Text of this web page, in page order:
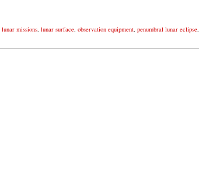
lunar missions, lunar surface, observation equipment, penumbral lunar eclipse,